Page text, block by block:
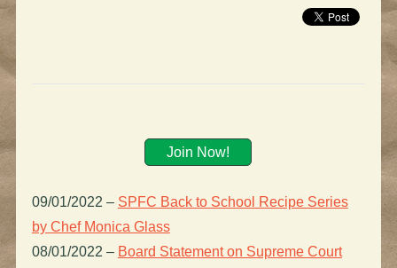
Join Now!
09/01/2022 – SPFC Back to School Recipe Series
by Chef Monica Glass
08/01/2022 – Board Statement on Supreme Court